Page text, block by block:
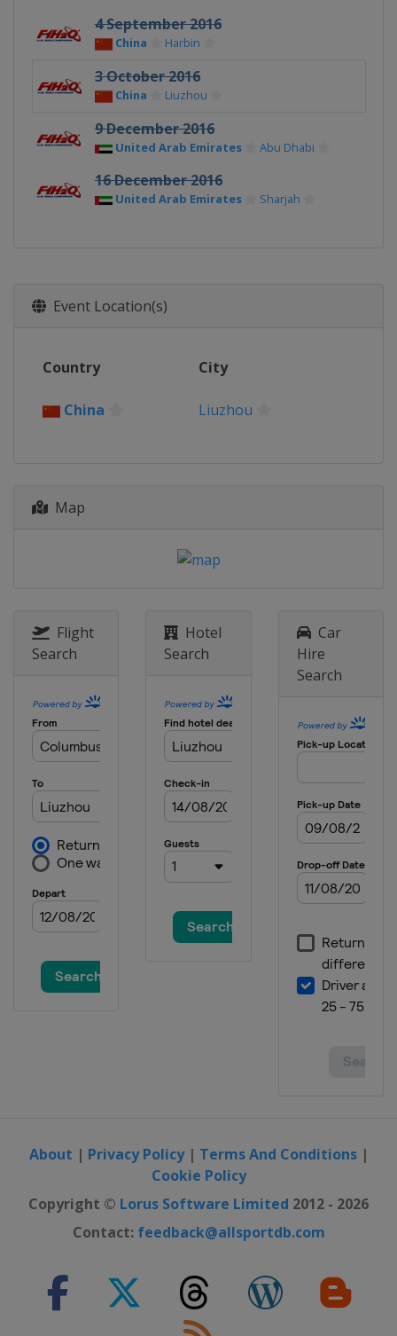
4 September 2016
China Harbin
3 October 2016
China Liuzhou
9 December 2016
United Arab Emirates Abu Dhabi
16 December 2016
United Arab Emirates Sharjah
Event Location(s)
Country City
China Liuzhou
Map
Flight
Search
Hotel
Search
Car
Hire
Search
About | Privacy Policy| Terms And Conditions|
Cookie Policy
Copyright © Lorus Software Limited 2012 - 2026
Contact: feedback@allsportdb.com